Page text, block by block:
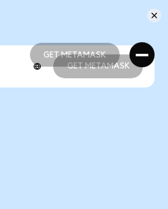
GET METAMASK
GET METAMASK
GET METAMASK